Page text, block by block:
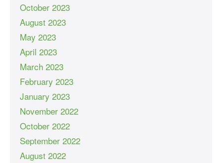
October 2023
August 2023
May 2023
April 2023
March 2023
February 2023
January 2023
November 2022
October 2022
September 2022
August 2022